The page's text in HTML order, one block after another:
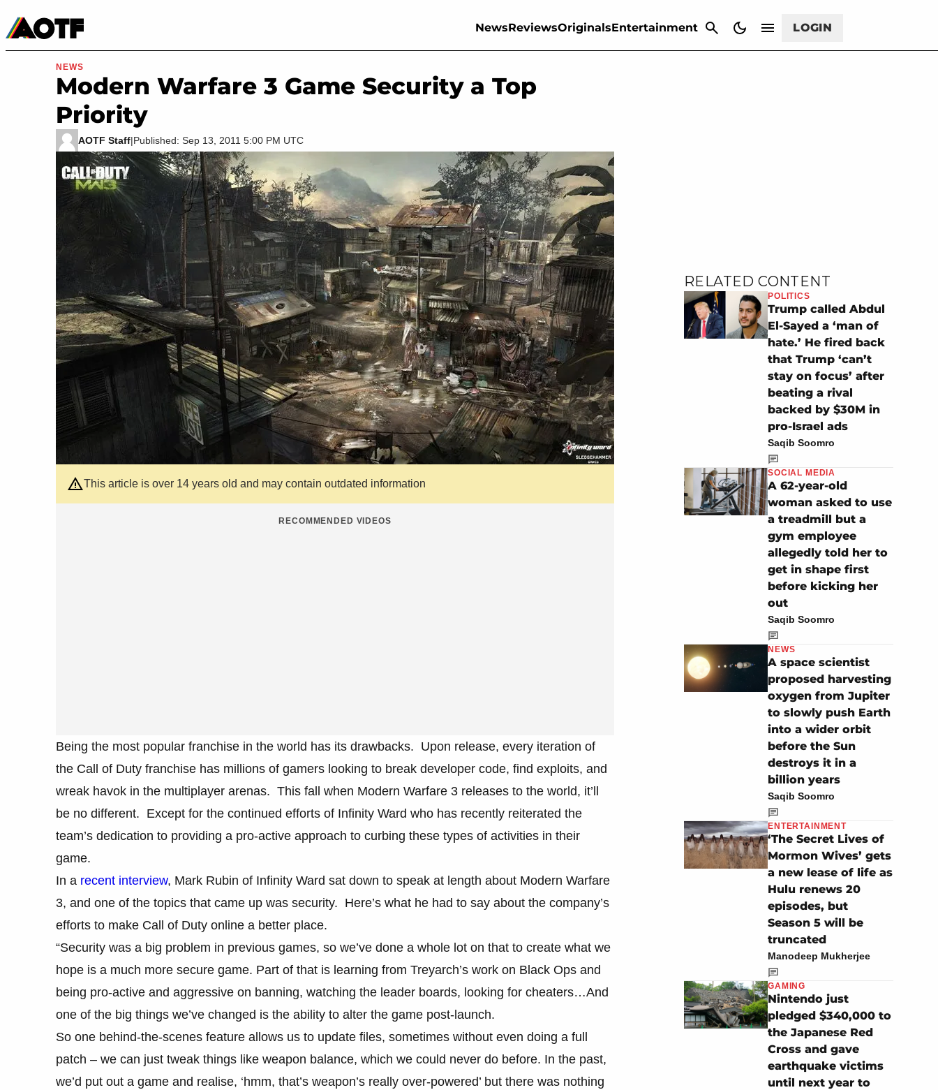
NewsReviewsOriginalsEntertainment LOGIN
Movies & TV
NEWS
Modern Warfare 3 Game Security a Top
Priority
AOTF Staff|Published: Sep 13, 2011 5:00 PM UTC
This article is over 14 years old and may contain outdated information
RECOMMENDED VIDEOS
Being the most popular franchise in the world has its drawbacks. Upon release, every iteration of
the Call of Duty franchise has millions of gamers looking to break developer code, find exploits, and
wreak havok in the multiplayer arenas. This fall when Modern Warfare 3 releases to the world, it’ll
be no different. Except for the continued efforts of Infinity Ward who has recently reiterated the
team’s dedication to providing a pro-active approach to curbing these types of activities in their
game.
In a recent interview, Mark Rubin of Infinity Ward sat down to speak at length about Modern Warfare
3, and one of the topics that came up was security. Here’s what he had to say about the company’s
efforts to make Call of Duty online a better place.
“Security was a big problem in previous games, so we’ve done a whole lot on that to create what we
hope is a much more secure game. Part of that is learning from Treyarch’s work on Black Ops and
being pro-active and aggressive on banning, watching the leader boards, looking for cheaters…And
one of the big things we’ve changed is the ability to alter the game post-launch.
So one behind-the-scenes feature allows us to update files, sometimes without even doing a full
patch – we can just tweak things like weapon balance, which we could never do before. In the past,
we’d put out a game and realise, ‘hmm, that’s weapon’s really over-powered’ but there was nothing
RELATED CONTENT
POLITICS
Trump called Abdul
El-Sayed a ‘man of
hate.’ He fired back
that Trump ‘can’t
stay on focus’ after
beating a rival
backed by $30M in
pro-Israel ads
Saqib Soomro
SOCIAL MEDIA
A 62-year-old
woman asked to use
a treadmill but a
gym employee
allegedly told her to
get in shape first
before kicking her
out
Saqib Soomro
NEWS
A space scientist
proposed harvesting
oxygen from Jupiter
to slowly push Earth
into a wider orbit
before the Sun
destroys it in a
billion years
Saqib Soomro
ENTERTAINMENT
‘The Secret Lives of
Mormon Wives’ gets
a new lease of life as
Hulu renews 20
episodes, but
Season 5 will be
truncated
Manodeep Mukherjee
GAMING
Nintendo just
pledged $340,000 to
the Japanese Red
Cross and gave
earthquake victims
until next year to